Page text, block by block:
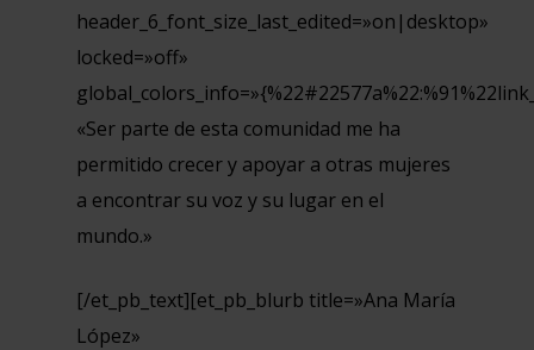
header_6_font_size_last_edited=»on|desktop»
locked=»off»
«Ser parte de esta comunidad me ha
permitido crecer y apoyar a otras mujeres
a encontrar su voz y su lugar en el
mundo.»
[/et_pb_text][et_pb_blurb title=»Ana María
López»